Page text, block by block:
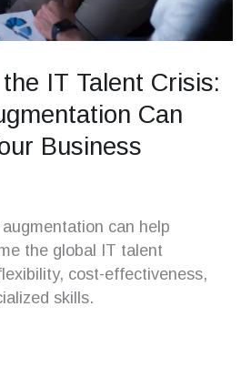
IT Talent Crisis:
Can
Business
can help
the global IT talent
cost-effectiveness,
skills.